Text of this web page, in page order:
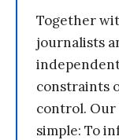
Together
journalists
constraints
control. Our
simple: To